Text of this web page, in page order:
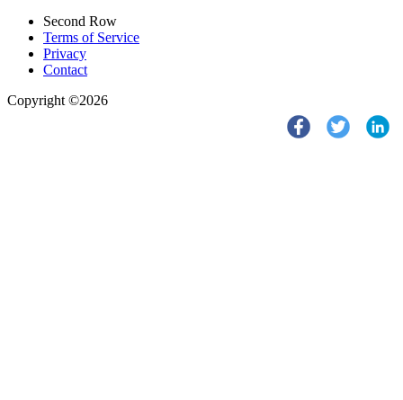
Second Row
Terms of Service
Privacy
Contact
Copyright ©2026